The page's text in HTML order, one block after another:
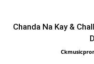
Chanda Na Kay &